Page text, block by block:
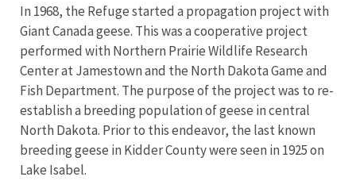
In 1968, the Refuge started a propagation project with
Giant Canada geese. This was a cooperative project
performed with Northern Prairie Wildlife Research
Center at Jamestown and the North Dakota Game and
Fish Department. The purpose of the project was to re-
establish a breeding population of geese in central
North Dakota. Prior to this endeavor, the last known
breeding geese in Kidder County were seen in 1925 on
Lake Isabel.